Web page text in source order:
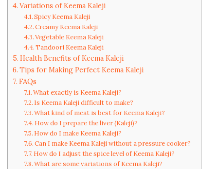
Variations of Keema Kaleji
Spicy Keema Kaleji
Creamy Keema Kaleji
Vegetable Keema Kaleji
Tandoori Keema Kaleji
Health Benefits of Keema Kaleji
Tips for Making Perfect Keema Kaleji
FAQs
What exactly is Keema Kaleji?
Is Keema Kaleji difficult to make?
What kind of meat is best for Keema Kaleji?
How do I prepare the liver (Kaleji)?
How do I make Keema Kaleji?
Can I make Keema Kaleji without a pressure cooker?
How do I adjust the spice level of Keema Kaleji?
What are some variations of Keema Kaleji?